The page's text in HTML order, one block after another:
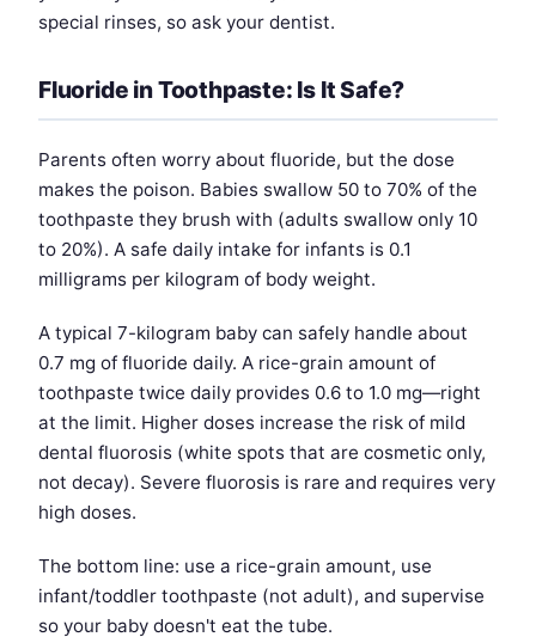
special rinses, so ask your dentist.
Fluoride in Toothpaste: Is It Safe?
Parents often worry about fluoride, but the dose
makes the poison. Babies swallow 50 to 70% of the
toothpaste they brush with (adults swallow only 10
to 20%). A safe daily intake for infants is 0.1
milligrams per kilogram of body weight.
A typical 7-kilogram baby can safely handle about
0.7 mg of fluoride daily. A rice-grain amount of
toothpaste twice daily provides 0.6 to 1.0 mg—right
at the limit. Higher doses increase the risk of mild
dental fluorosis (white spots that are cosmetic only,
not decay). Severe fluorosis is rare and requires very
high doses.
The bottom line: use a rice-grain amount, use
infant/toddler toothpaste (not adult), and supervise
so your baby doesn't eat the tube.